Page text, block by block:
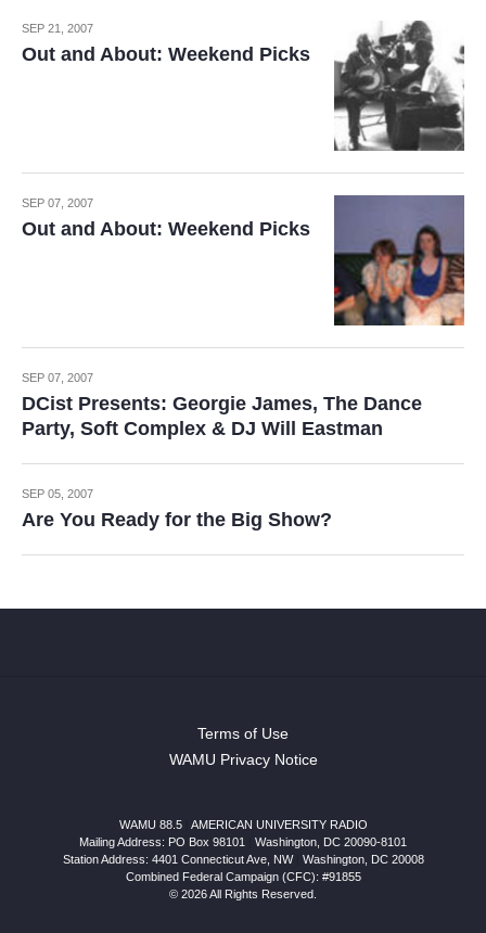
SEP 21, 2007
Out and About: Weekend Picks
SEP 07, 2007
Out and About: Weekend Picks
SEP 07, 2007
DCist Presents: Georgie James, The Dance
Party, Soft Complex & DJ Will Eastman
SEP 05, 2007
Are You Ready for the Big Show?
Terms of Use
WAMU Privacy Notice
WAMU 88.5
AMERICAN UNIVERSITY RADIO
Mailing Address: PO Box 98101
Washington, DC 20090-8101
Station Address: 4401 Connecticut Ave, NW| Washington, DC 20008
Combined Federal Campaign (CFC): #91855
© 2026 All Rights Reserved.